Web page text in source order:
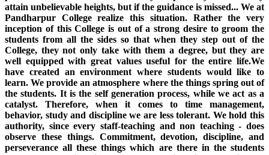
attain unbelievable heights, but if the guidance is missed... We at
Pandharpur College realize this situation. Rather the very
inception of this College is out of a strong desire to groom the
students from all the sides so that when they step out of the
College, they not only take with them a degree, but they are
well equipped with great values useful for the entire life.We
have created an environment where students would like to
learn. We provide an atmosphere where the things spring out of
the students. It is the self generation process, while we act as a
catalyst. Therefore, when it comes to time management,
behavior, study and discipline we are less tolerant. We hold this
authority, since every staff-teaching and non teaching - does
observe these things. Commitment, devotion, discipline, and
perseverance all these things which are there in the students